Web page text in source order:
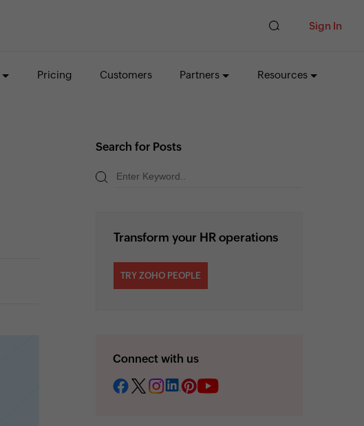
Sign In
Pricing Customers Partners Resources
Search for Posts
Transform your HR operations
TRY ZOHO PEOPLE
Connect with us